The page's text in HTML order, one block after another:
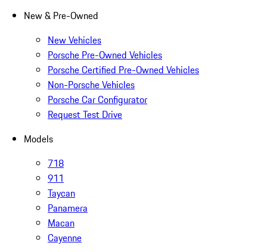
New & Pre-Owned
New Vehicles
Porsche Pre-Owned Vehicles
Porsche Certified Pre-Owned Vehicles
Non-Porsche Vehicles
Porsche Car Configurator
Request Test Drive
Models
718
911
Taycan
Panamera
Macan
Cayenne